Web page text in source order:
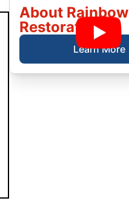
About Rainbow
Restoration
Learn More